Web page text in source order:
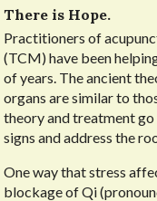
There is Hope.
Practitioners of
(TCM) have been
of years. The ancient
organs are similar to
theory and treatment
signs and address the
One way that stress
blockage of Qi